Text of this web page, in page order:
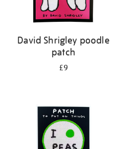
David Shrigley poodle
patch
£9